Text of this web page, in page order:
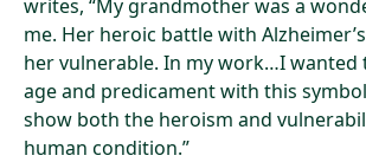
writes, “My grandmother was a
me. Her heroic battle with
her vulnerable. In my work…I
age and predicament with this
show both the heroism and
human condition.”